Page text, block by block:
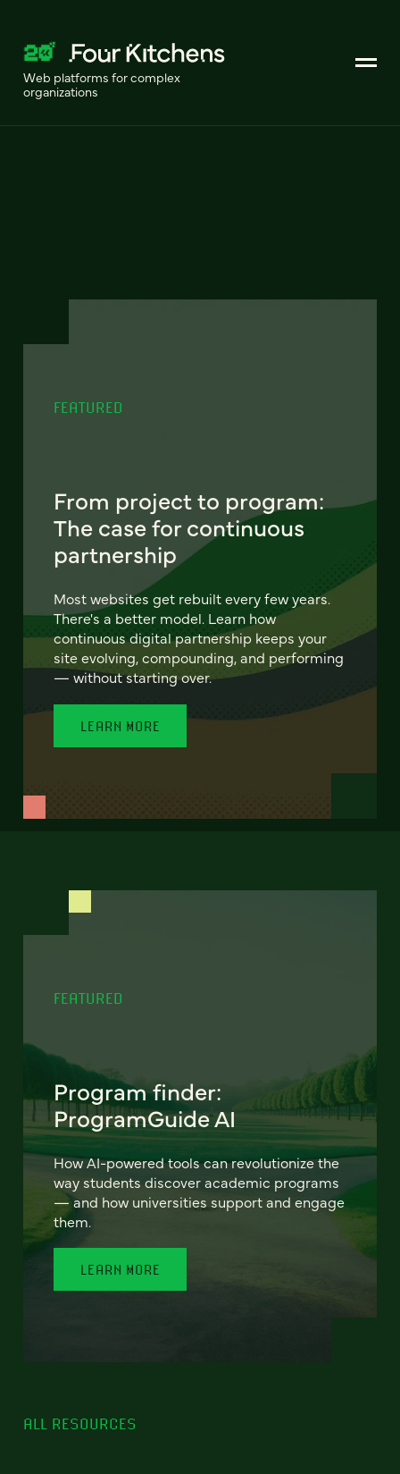
Web platforms for complex
organizations
FEATURED
From project to program:
The case for continuous
partnership
Most websites get rebuilt every few years.
There's a better model. Learn how
continuous digital partnership keeps your
site evolving, compounding, and performing
— without starting over.
LEARN MORE
FEATURED
Program finder:
ProgramGuide AI
How AI-powered tools can revolutionize the
way students discover academic programs
— and how universities support and engage
them.
LEARN MORE
ALL RESOURCES